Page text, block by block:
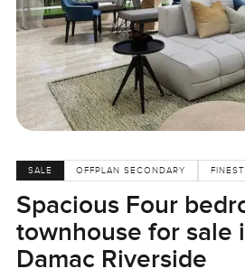
SALE OFFPLAN SECONDARY
Spacious Four
townhouse for sale
Damac Riverside